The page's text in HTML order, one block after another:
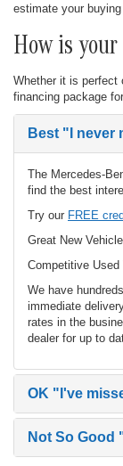
estimate your
How is
Whether it is perfect
financing package
Best "I never
The Mercedes-
find the best
Try our FREE
Great New
Competitive
We have
immediate
rates in the
dealer for up to
OK "I've
Not So Good